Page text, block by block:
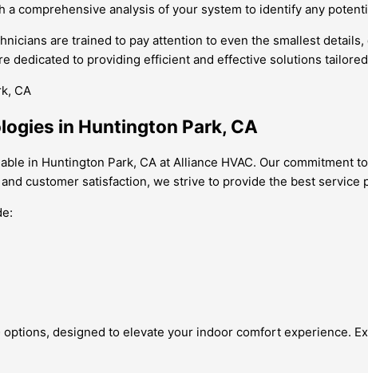
comprehensive analysis of your system to identify any
are trained to pay attention to even the smallest
dedicated to providing efficient and effective solutions
in Huntington Park, CA
in Huntington Park, CA at Alliance HVAC. Our commitment
customer satisfaction, we strive to provide the best service
designed to elevate your indoor comfort experience.